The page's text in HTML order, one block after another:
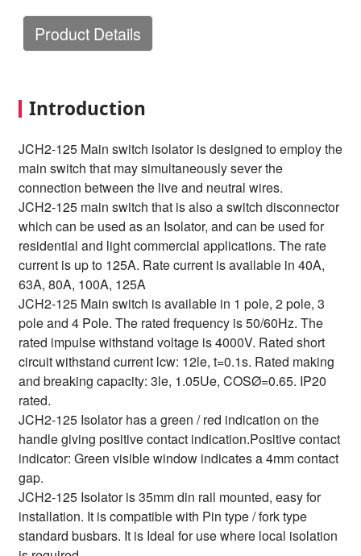
Product Details
Introduction
JCH2-125 Main switch isolator is designed to employ the
main switch that may simultaneously sever the
connection between the live and neutral wires.
JCH2-125 main switch that is also a switch disconnector
which can be used as an Isolator, and can be used for
residential and light commercial applications. The rate
current is up to 125A. Rate current is available in 40A,
63A, 80A, 100A, 125A
JCH2-125 Main switch is available in 1 pole, 2 pole, 3
pole and 4 Pole. The rated frequency is 50/60Hz. The
rated impulse withstand voltage is 4000V. Rated short
circuit withstand current lcw: 12le, t=0.1s. Rated making
and breaking capacity: 3le, 1.05Ue, COSØ=0.65. IP20
rated.
JCH2-125 Isolator has a green / red indication on the
handle giving positive contact indication.Positive contact
indicator: Green visible window indicates a 4mm contact
gap.
JCH2-125 Isolator is 35mm din rail mounted, easy for
installation. It is compatible with Pin type / fork type
standard busbars. It is Ideal for use where local isolation